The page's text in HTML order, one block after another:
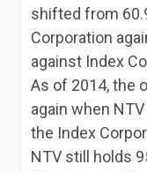
shifted from
Corporation
against Index
As of 2014, the
again when
the Index
NTV still holds